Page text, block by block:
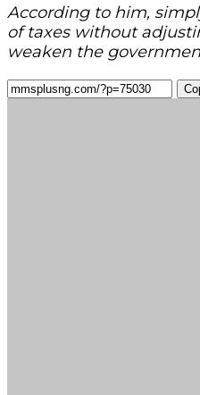
According to him,
of taxes without
weaken the